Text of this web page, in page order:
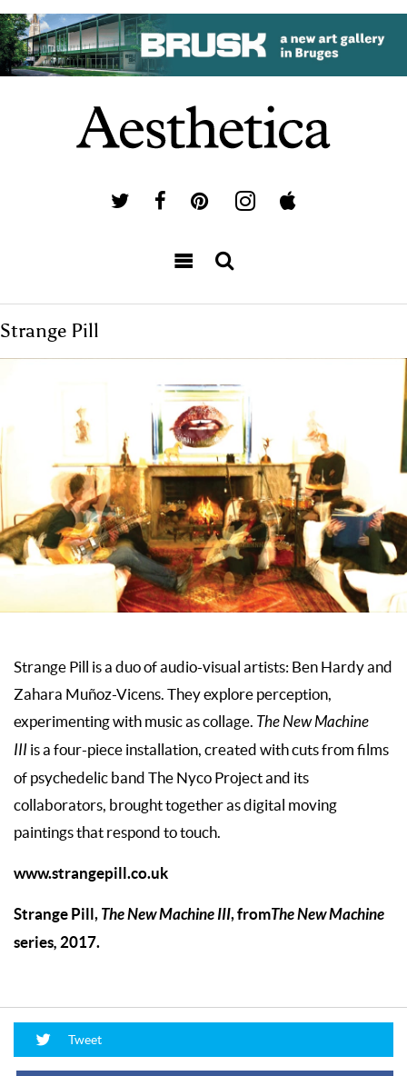
Strange Pill
Strange Pill is a duo of audio-visual artists: Ben Hardy and
Zahara Muñoz-Vicens. They explore perception,
experimenting with music as collage. The New Machine
III is a four-piece installation, created with cuts from films
of psychedelic band The Nyco Project and its
collaborators, brought together as digital moving
paintings that respond to touch.
www.strangepill.co.uk
Strange Pill, The New Machine III,fromThe New Machine
series, 2017.
Tweet